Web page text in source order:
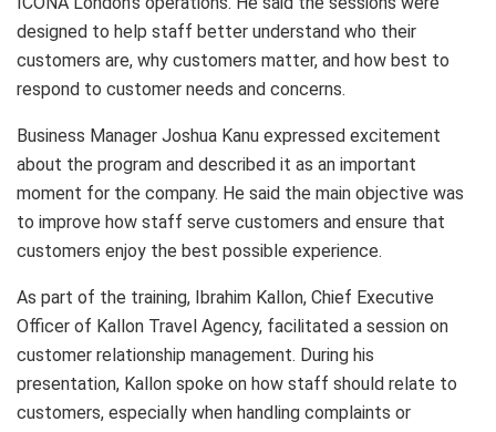
designed to help staff better understand who their
customers are, why customers matter, and how best to
respond to customer needs and concerns.
Business Manager Joshua Kanu expressed excitement
about the program and described it as an important
moment for the company. He said the main objective was
to improve how staff serve customers and ensure that
customers enjoy the best possible experience.
As part of the training, Ibrahim Kallon, Chief Executive
Officer of Kallon Travel Agency, facilitated a session on
customer relationship management. During his
presentation, Kallon spoke on how staff should relate to
customers, especially when handling complaints or